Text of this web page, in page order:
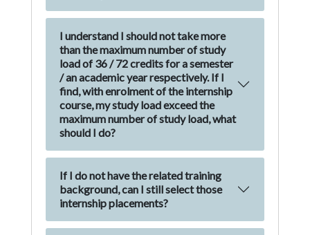
I understand I should not take more
than the maximum number of study
load of 36 / 72 credits for a semester
/ an academic year respectively. If I
find, with enrolment of the internship
course, my study load exceed the
maximum number of study load, what
should I do?
If I do not have the related training
background, can I still select those
internship placements?